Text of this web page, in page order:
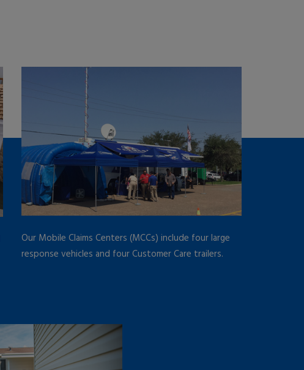
Our Mobile Claims Centers (MCCs) include four large
response vehicles and four Customer Care trailers.